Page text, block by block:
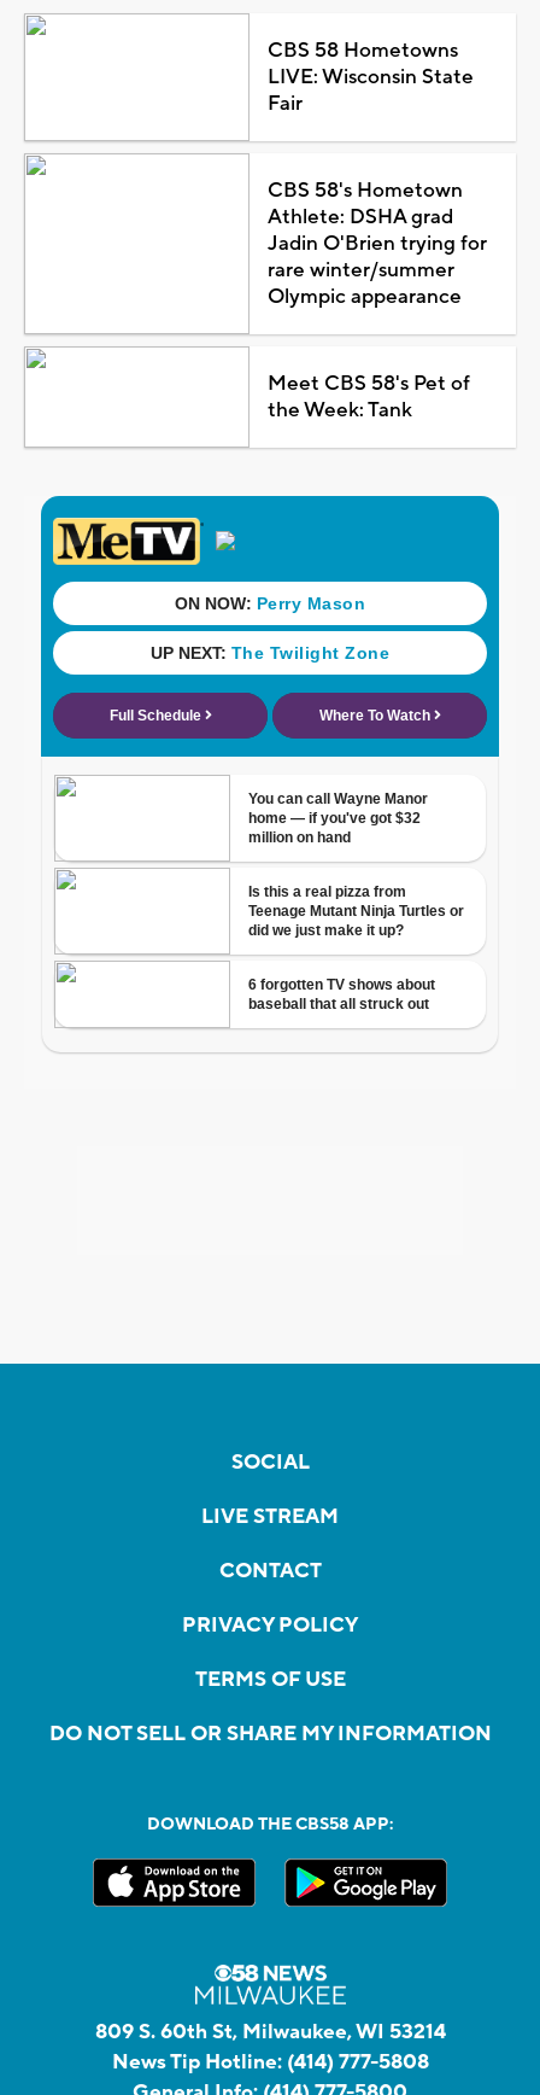
CBS 58 Hometowns
LIVE: Wisconsin State
Fair
CBS 58's Hometown
Athlete: DSHA grad
Jadin O'Brien trying for
rare winter/summer
Olympic appearance
Meet CBS 58's Pet of
the Week: Tank
SOCIAL
LIVE STREAM
CONTACT
PRIVACY POLICY
TERMS OF USE
DO NOT SELL OR SHARE MY INFORMATION
DOWNLOAD THE CBS58 APP:
809 S. 60th St, Milwaukee, WI 53214
News Tip Hotline: (414) 777-5808